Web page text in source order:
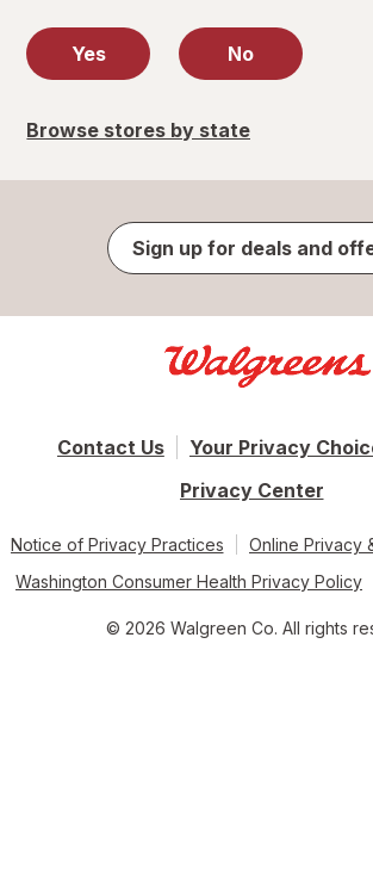
Yes No
Browse stores by state
Sign up for deals and
Contact Us
Your Privacy
Privacy Center
Notice of Privacy Practices
Online Privacy
Washington Consumer Health Privacy Policy
© 2026 Walgreen Co. All rights